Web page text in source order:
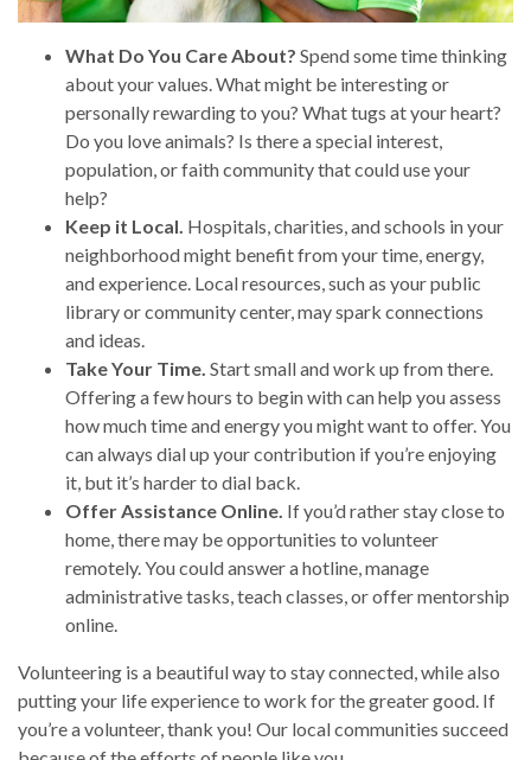
What Do You Care About? Spend some time thinking
about your values. What might be interesting or
personally rewarding to you? What tugs at your heart?
Do you love animals? Is there a special interest,
population, or faith community that could use your
help?
Keep it Local. Hospitals, charities, and schools in your
neighborhood might benefit from your time, energy,
and experience. Local resources, such as your public
library or community center, may spark connections
and ideas.
Take Your Time. Start small and work up from there.
Offering a few hours to begin with can help you assess
how much time and energy you might want to offer. You
can always dial up your contribution if you’re enjoying
it, but it’s harder to dial back.
Offer Assistance Online. If you’d rather stay close to
home, there may be opportunities to volunteer
remotely. You could answer a hotline, manage
administrative tasks, teach classes, or offer mentorship
online.
Volunteering is a beautiful way to stay connected, while also
putting your life experience to work for the greater good. If
you’re a volunteer, thank you! Our local communities succeed